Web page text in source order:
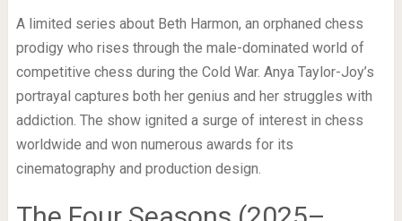
A limited series about Beth Harmon, an orphaned chess
prodigy who rises through the male-dominated world of
competitive chess during the Cold War. Anya Taylor-Joy’s
portrayal captures both her genius and her struggles with
addiction. The show ignited a surge of interest in chess
worldwide and won numerous awards for its
cinematography and production design.